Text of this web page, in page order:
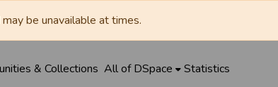
be unavailable at times.
& Collections All of DSpace Statistics